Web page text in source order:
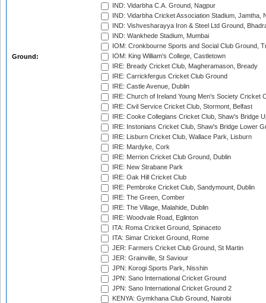
Ground:
IND: Vidarbha C.A. Ground, Nagpur
IND: Vidarbha Cricket Association Stadium, Jamtha,
IND: Vishvesharayya Iron & Steel Ltd Ground,
IND: Wankhede Stadium, Mumbai
IOM: Cronkbourne Sports and Social Club Ground,
IOM: King William's College, Castletown
IRE: Bready Cricket Club, Magheramason, Bready
IRE: Carrickfergus Cricket Club Ground
IRE: Castle Avenue, Dublin
IRE: Church of Ireland Young Men's Society Cricket
IRE: Civil Service Cricket Club, Stormont, Belfast
IRE: Cooke Collegians Cricket Club, Shaw's Bridge
IRE: Instonians Cricket Club, Shaw's Bridge Lower
IRE: Lisburn Cricket Club, Wallace Park, Lisburn
IRE: Mardyke, Cork
IRE: Merrion Cricket Club Ground, Dublin
IRE: New Strabane Park
IRE: Oak Hill Cricket Club
IRE: Pembroke Cricket Club, Sandymount, Dublin
IRE: The Green, Comber
IRE: The Village, Malahide, Dublin
IRE: Woodvale Road, Eglinton
ITA: Roma Cricket Ground, Spinaceto
ITA: Simar Cricket Ground, Rome
JER: Farmers Cricket Club Ground, St Martin
JER: Grainville, St Saviour
JPN: Korogi Sports Park, Nisshin
JPN: Sano International Cricket Ground
JPN: Sano International Cricket Ground 2
KENYA: Gymkhana Club Ground, Nairobi